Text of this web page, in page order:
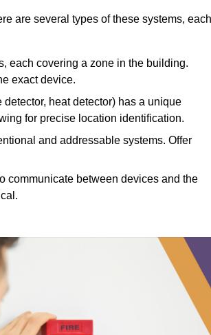
are several types of these systems, each
each covering a zone in the building.
exact device.
detector, heat detector) has a unique
for precise location identification.
and addressable systems. Offer
communicate between devices and the